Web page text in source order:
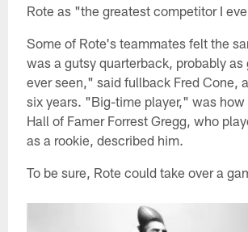
Rote as "the greatest competitor I
Some of Rote's teammates felt the
was a gutsy quarterback, probably as
ever seen," said fullback Fred Cone,
six years. "Big-time player," was how
Hall of Famer Forrest Gregg, who
as a rookie, described him.
To be sure, Rote could take over a